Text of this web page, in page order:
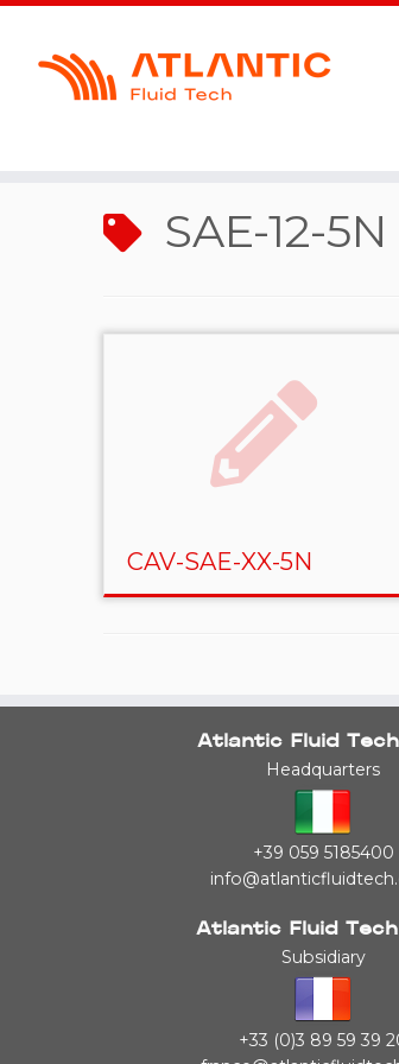
SAE-12-5N
CAV-SAE-XX-5N
Atlantic Fluid
Headquarters
+39 059 5185400
Atlantic Fluid Tech
Subsidiary
+33 (0)3 89 59 39